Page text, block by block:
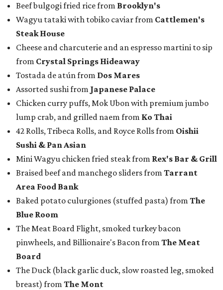
Beef bulgogi fried rice from Brooklyn's
Wagyu tataki with tobiko caviar from Cattlemen's
Steak House
Cheese and charcuterie and an espresso martini to sip
from Crystal Springs Hideaway
Tostada de atún from Dos Mares
Assorted sushi from Japanese Palace
Chicken curry puffs, Mok Ubon with premium jumbo
lump crab, and grilled naem from Ko Thai
42 Rolls, Tribeca Rolls, and Royce Rolls from Oishii
Sushi & Pan Asian
Mini Wagyu chicken fried steak from Rex's Bar & Grill
Braised beef and manchego sliders from Tarrant
Area Food Bank
Baked potato culurgiones (stuffed pasta) from The
Blue Room
The Meat Board Flight, smoked turkey bacon
pinwheels, and Billionaire's Bacon from The Meat
Board
The Duck (black garlic duck, slow roasted leg, smoked
breast) from The Mont